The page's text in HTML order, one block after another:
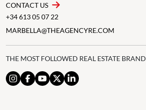
CONTACT US
+34 613 05 07 22
MARBELLA@THEAGENCYRE.COM
THE MOST FOLLOWED REAL ESTATE BRAND